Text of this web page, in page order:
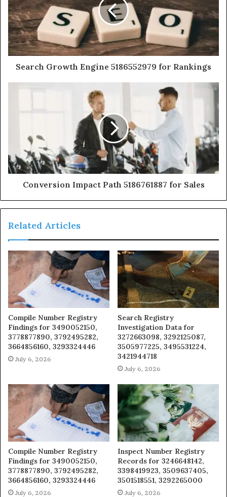
Search Growth Engine 5186552979 for Rankings
Conversion Impact Path 5186761887 for Sales
Related Articles
Compile Number Registry
Findings for 3490052150,
3778877890, 3792495282,
3664856160, 3293324446
July 6, 2026
Search Registry
Investigation Data for
3272663098, 3292125087,
3505977225, 3495531224,
3421944718
July 6, 2026
Compile Number Registry
Findings for 3490052150,
3778877890, 3792495282,
3664856160, 3293324446
July 6, 2026
Inspect Number Registry
Records for 3246648142,
3398419923, 3509637405,
3501518551, 3292265000
July 6, 2026